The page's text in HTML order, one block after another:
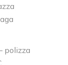
polizza